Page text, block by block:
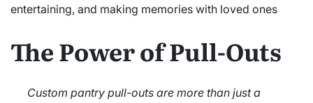
entertaining, and making memories with loved ones
The Power of Pull-Outs
Custom pantry pull-outs are more than just a